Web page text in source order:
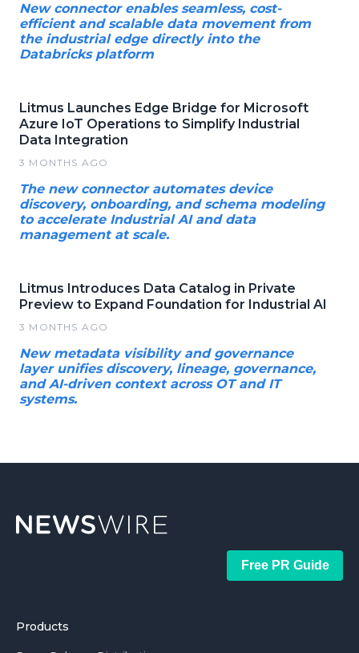
New connector enables seamless, cost-
efficient and scalable data movement from
the industrial edge directly into the
Databricks platform
Litmus Launches Edge Bridge for Microsoft
Azure IoT Operations to Simplify Industrial
Data Integration
3 MONTHS AGO
The new connector automates device
discovery, onboarding, and schema modeling
to accelerate Industrial AI and data
management at scale.
Litmus Introduces Data Catalog in Private
Preview to Expand Foundation for Industrial AI
3 MONTHS AGO
New metadata visibility and governance
layer unifies discovery, lineage, governance,
and AI-driven context across OT and IT
systems.
Free PR Guide
Products